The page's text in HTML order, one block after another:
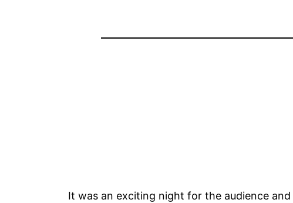
It was an exciting night for the audience